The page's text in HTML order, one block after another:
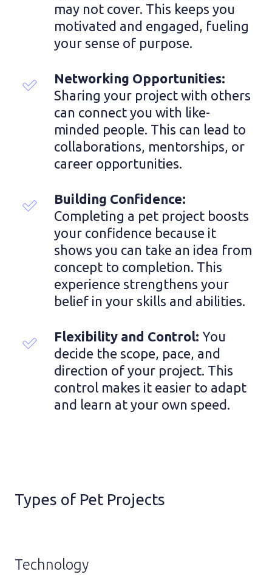
may not cover. This keeps you
motivated and engaged, fueling
your sense of purpose.
Sharing your project with others
can connect you with like-
minded people. This can lead to
collaborations, mentorships, or
career opportunities.
Building Confidence:
Completing a pet project boosts
your confidence because it
shows you can take an idea from
concept to completion. This
experience strengthens your
belief in your skills and abilities.
Flexibility and Control: You
decide the scope, pace, and
direction of your project. This
control makes it easier to adapt
and learn at your own speed.
Types of Pet Projects
Technology